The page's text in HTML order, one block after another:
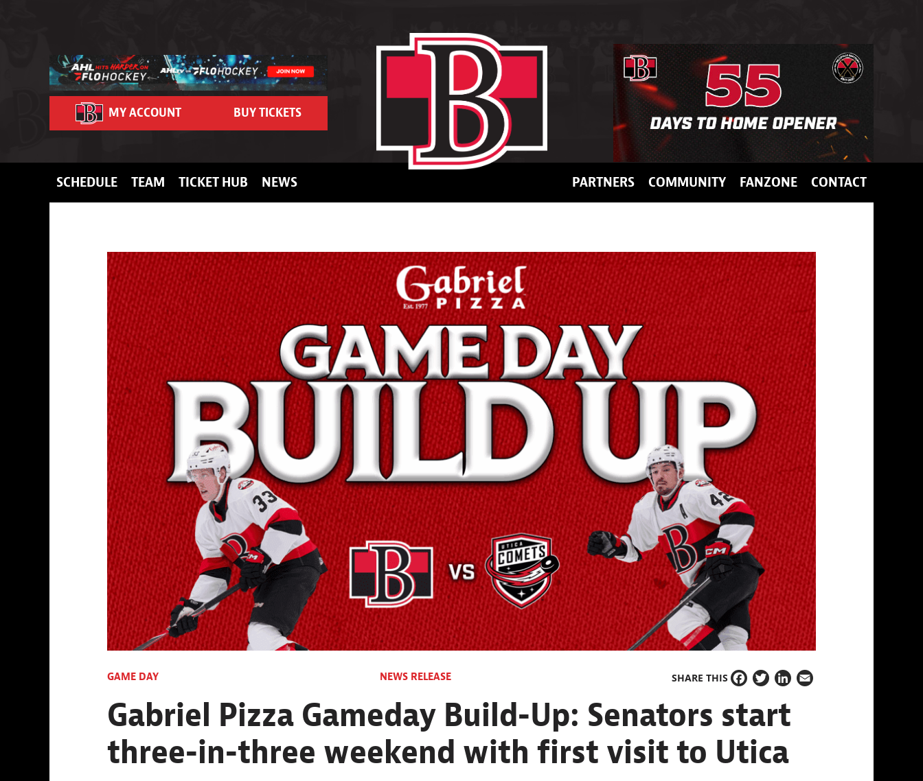
MY ACCOUNT BUY TICKETS
SCHEDULE TEAM TICKET HUB NEWS PARTNERS COMMUNITY FANZONE CONTACT
GAME DAY NEWS RELEASE SHARE THIS
Facebook
TwitterLinkedIn
Email
Gabriel Pizza Gameday Build-Up: Senators start
three-in-three weekend with first visit to Utica